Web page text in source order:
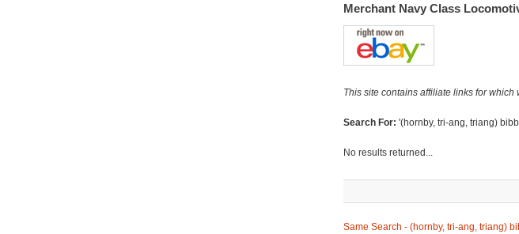
Merchant Navy Class
This site contains affiliate links for which
Search For: '(hornby, tri-ang, triang)
No results returned...
Same Search - (hornby, tri-ang, triang)